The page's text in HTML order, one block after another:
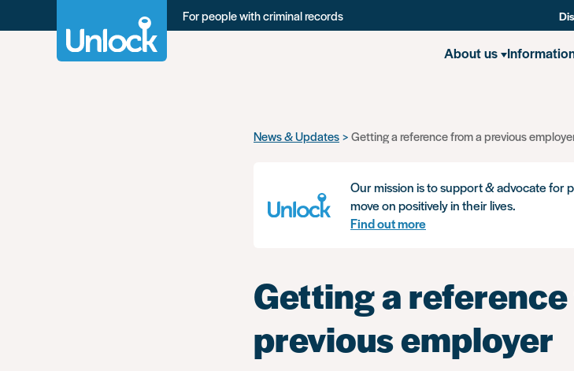
For people with criminal records
About us
News & Updates Getting a reference from a previous
Our mission is to support & advocate for
move on positively in their lives.
Find out more
Getting a
previous employer